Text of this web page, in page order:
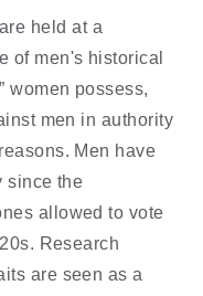
held at a
of men's historical
women possess,
men in authority
Men have
since the
allowed to vote
Research
are seen as a